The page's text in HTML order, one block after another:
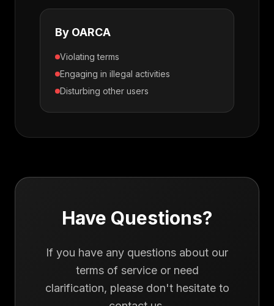
By OARCA
Violating terms
Engaging in illegal activities
Disturbing other users
Have Questions?
If you have any questions about our
terms of service or need
clarification, please don't hesitate to